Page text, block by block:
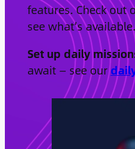
features. Check out
see what’s available.
Set up daily
await — see our